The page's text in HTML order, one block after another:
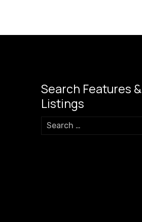
Search Features &
Listings